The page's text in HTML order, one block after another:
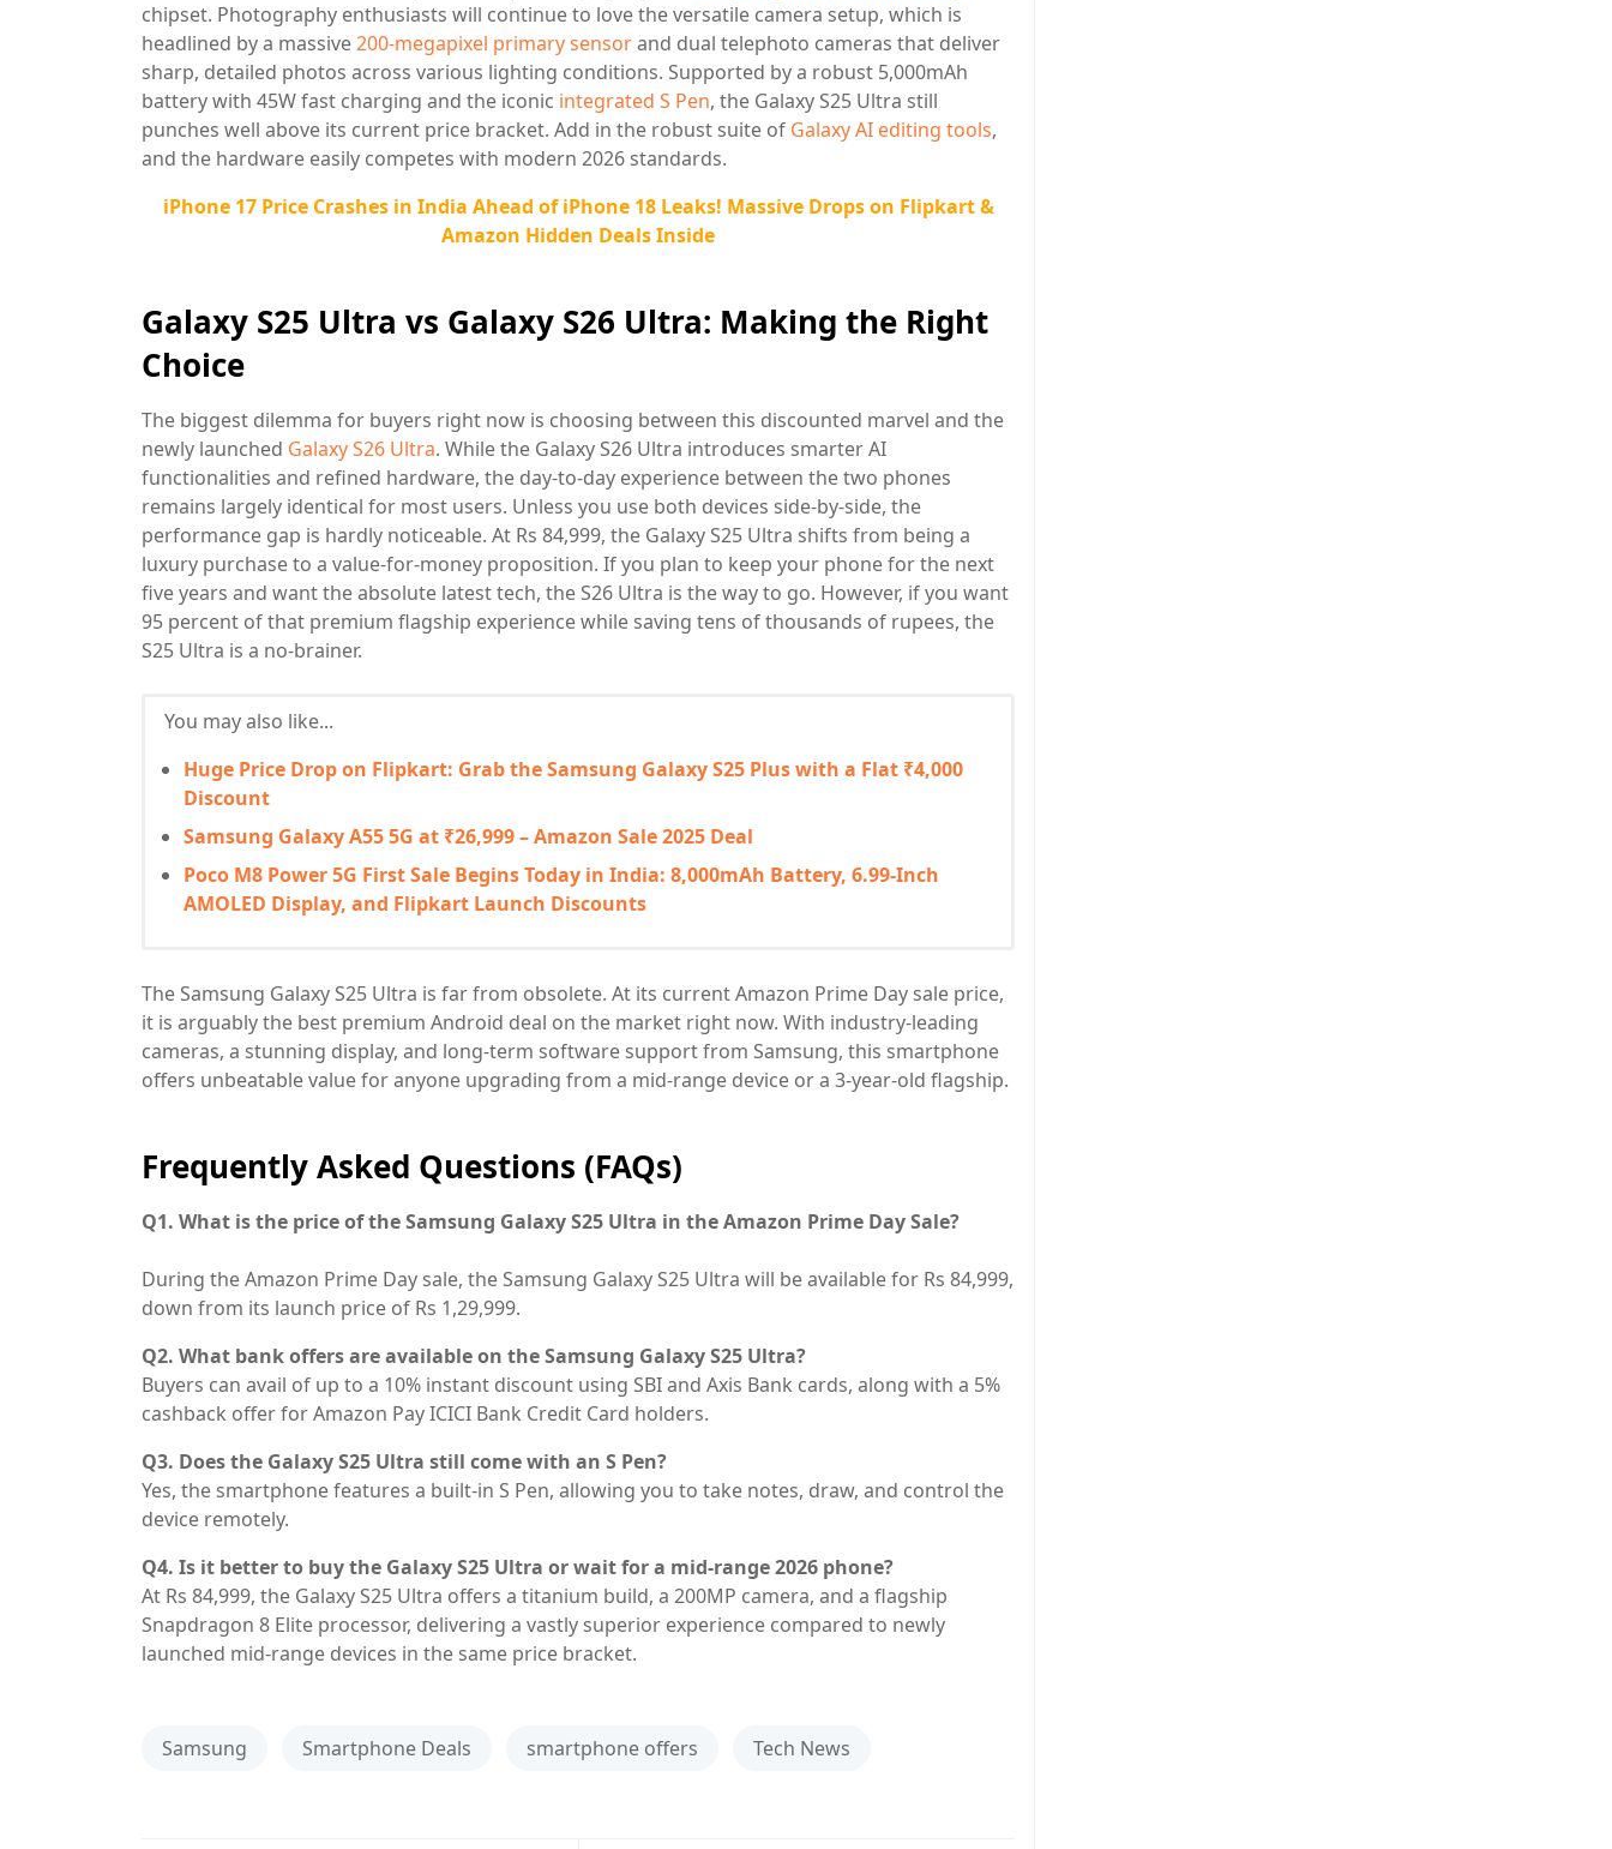
chipset. Photography enthusiasts will continue to love the versatile camera setup, which is
headlined by a massive200-megapixel primary sensorand dual telephoto cameras that deliver
sharp, detailed photos across various lighting conditions. Supported by a robust 5,000mAh
battery with 45W fast charging and the iconic integrated S Pen, the Galaxy S25 Ultra still
punches well above its current price bracket. Add in the robust suite of Galaxy AI editing tools,
and the hardware easily competes with modern 2026 standards.
iPhone 17 Price Crashes in India Ahead of iPhone 18 Leaks! Massive Drops on Flipkart &
Amazon Hidden Deals Inside
Galaxy S25 Ultra vs Galaxy S26 Ultra: Making the Right
Choice
The biggest dilemma for buyers right now is choosing between this discounted marvel and the
newly launched Galaxy S26 Ultra. While the Galaxy S26 Ultra introduces smarter AI
functionalities and refined hardware, the day-to-day experience between the two phones
remains largely identical for most users. Unless you use both devices side-by-side, the
performance gap is hardly noticeable. At Rs 84,999, the Galaxy S25 Ultra shifts from being a
luxury purchase to a value-for-money proposition. If you plan to keep your phone for the next
five years and want the absolute latest tech, the S26 Ultra is the way to go. However, if you want
95 percent of that premium flagship experience while saving tens of thousands of rupees, the
S25 Ultra is a no-brainer.
You may also like...
Huge Price Drop on Flipkart: Grab the Samsung Galaxy S25 Plus with a Flat ₹4,000
Discount
Samsung Galaxy A55 5G at ₹26,999 – Amazon Sale 2025 Deal
Poco M8 Power 5G First Sale Begins Today in India: 8,000mAh Battery, 6.99-Inch
AMOLED Display, and Flipkart Launch Discounts
The Samsung Galaxy S25 Ultra is far from obsolete. At its current Amazon Prime Day sale price,
it is arguably the best premium Android deal on the market right now. With industry-leading
cameras, a stunning display, and long-term software support from Samsung, this smartphone
offers unbeatable value for anyone upgrading from a mid-range device or a 3-year-old flagship.
Frequently Asked Questions (FAQs)
Q1. What is the price of the Samsung Galaxy S25 Ultra in the Amazon Prime Day Sale?
During the Amazon Prime Day sale, the Samsung Galaxy S25 Ultra will be available for Rs 84,999,
down from its launch price of Rs 1,29,999.
Q2. What bank offers are available on the Samsung Galaxy S25 Ultra?
Buyers can avail of up to a 10% instant discount using SBI and Axis Bank cards, along with a 5%
cashback offer for Amazon Pay ICICI Bank Credit Card holders.
Q3. Does the Galaxy S25 Ultra still come with an S Pen?
Yes, the smartphone features a built-in S Pen, allowing you to take notes, draw, and control the
device remotely.
Q4. Is it better to buy the Galaxy S25 Ultra or wait for a mid-range 2026 phone?
At Rs 84,999, the Galaxy S25 Ultra offers a titanium build, a 200MP camera, and a flagship
Snapdragon 8 Elite processor, delivering a vastly superior experience compared to newly
launched mid-range devices in the same price bracket.
Samsung Smartphone Deals smartphone offers Tech News